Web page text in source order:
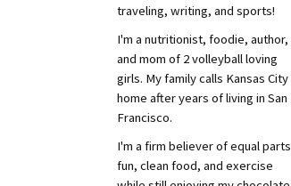
traveling, writing, and sports!
I'm a nutritionist, foodie, author,
and mom of 2 volleyball loving
girls. My family calls Kansas City
home after years of living in San
Francisco.
I'm a firm believer of equal parts
fun, clean food, and exercise